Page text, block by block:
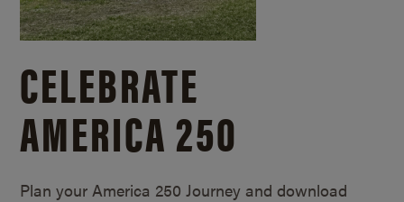
CELEBRATE
AMERICA 250
Plan your America 250 Journey and download